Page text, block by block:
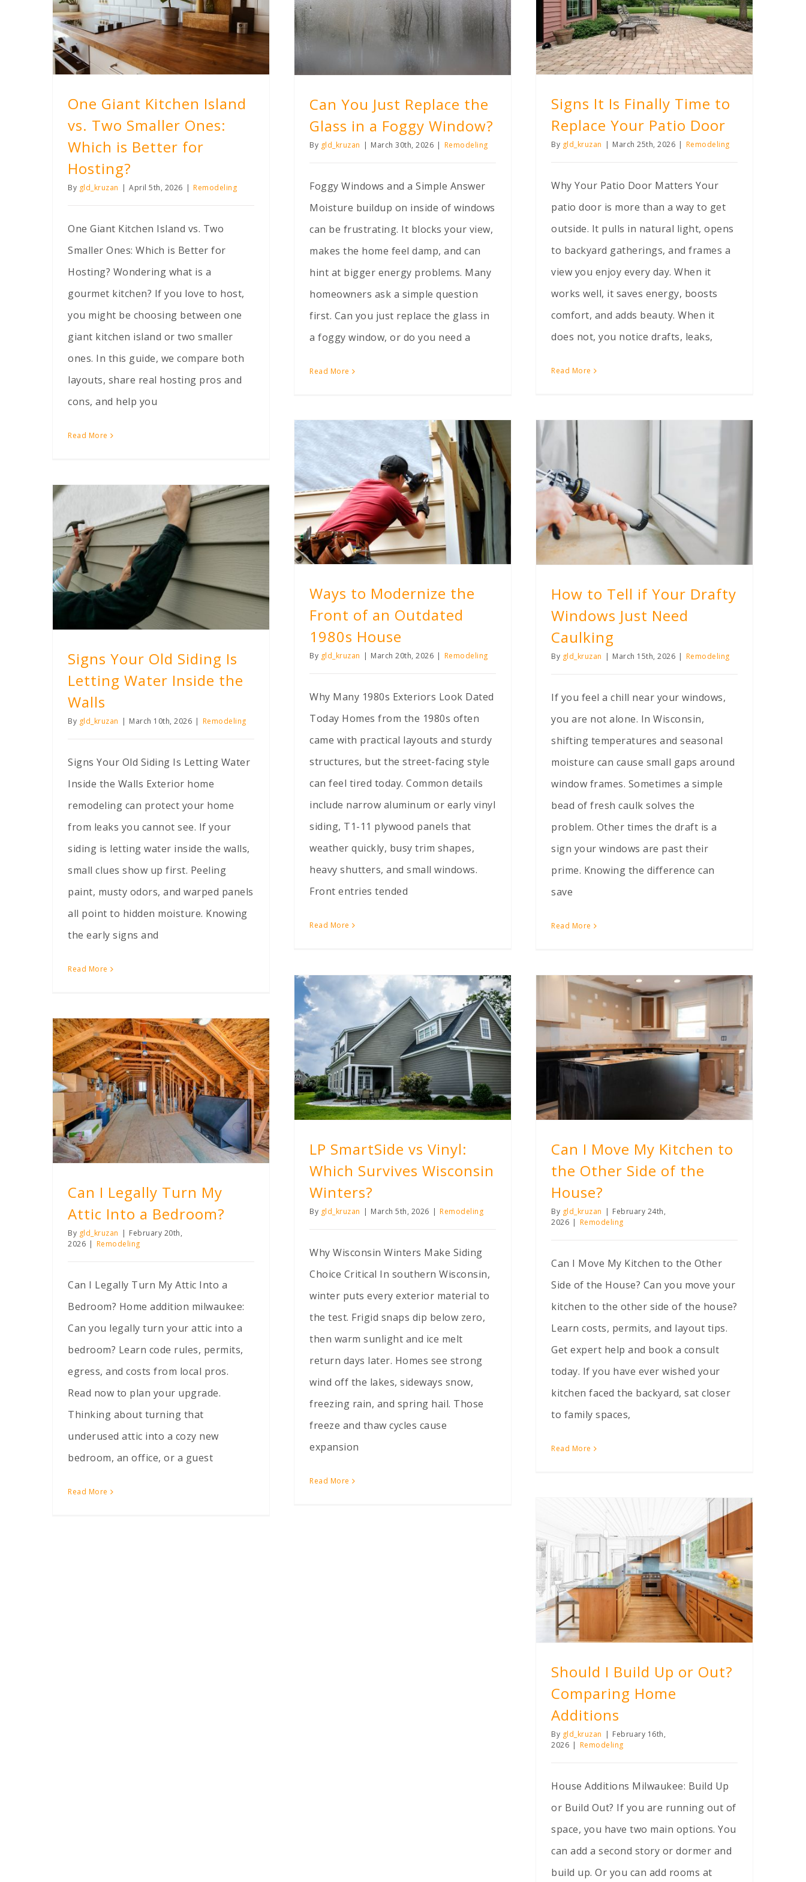
One Giant Kitchen Island
vs. Two Smaller Ones:
Which is Better for
Hosting?
By gld_kruzan | April 5th, 2026 | Remodeling
One Giant Kitchen Island vs. Two
Smaller Ones: Which is Better for
Hosting? Wondering what is a
gourmet kitchen? If you love to host,
you might be choosing between one
giant kitchen island or two smaller
ones. In this guide, we compare both
layouts, share real hosting pros and
cons, and help you
Read More
Can You Just Replace the
Glass in a Foggy Window?
By gld_kruzan | March 30th, 2026 | Remodeling
Foggy Windows and a Simple Answer
Moisture buildup on inside of windows
can be frustrating. It blocks your view,
makes the home feel damp, and can
hint at bigger energy problems. Many
homeowners ask a simple question
first. Can you just replace the glass in
a foggy window, or do you need a
Read More
Signs It Is Finally Time to
Replace Your Patio Door
By gld_kruzan | March 25th, 2026 | Remodeling
Why Your Patio Door Matters Your
patio door is more than a way to get
outside. It pulls in natural light, opens
to backyard gatherings, and frames a
view you enjoy every day. When it
works well, it saves energy, boosts
comfort, and adds beauty. When it
does not, you notice drafts, leaks,
Read More
Ways to Modernize the
Front of an Outdated
1980s House
By gld_kruzan | March 20th, 2026 | Remodeling
Why Many 1980s Exteriors Look Dated
Today Homes from the 1980s often
came with practical layouts and sturdy
structures, but the street-facing style
can feel tired today. Common details
include narrow aluminum or early vinyl
siding, T1-11 plywood panels that
weather quickly, busy trim shapes,
heavy shutters, and small windows.
Front entries tended
Read More
How to Tell if Your Drafty
Windows Just Need
Caulking
By gld_kruzan | March 15th, 2026 | Remodeling
If you feel a chill near your windows,
you are not alone. In Wisconsin,
shifting temperatures and seasonal
moisture can cause small gaps around
window frames. Sometimes a simple
bead of fresh caulk solves the
problem. Other times the draft is a
sign your windows are past their
prime. Knowing the difference can
save
Read More
Signs Your Old Siding Is
Letting Water Inside the
Walls
By gld_kruzan | March 10th, 2026 | Remodeling
Signs Your Old Siding Is Letting Water
Inside the Walls Exterior home
remodeling can protect your home
from leaks you cannot see. If your
siding is letting water inside the walls,
small clues show up first. Peeling
paint, musty odors, and warped panels
all point to hidden moisture. Knowing
the early signs and
Read More
LP SmartSide vs Vinyl:
Which Survives Wisconsin
Winters?
By gld_kruzan | March 5th, 2026 | Remodeling
Why Wisconsin Winters Make Siding
Choice Critical In southern Wisconsin,
winter puts every exterior material to
the test. Frigid snaps dip below zero,
then warm sunlight and ice melt
return days later. Homes see strong
wind off the lakes, sideways snow,
freezing rain, and spring hail. Those
freeze and thaw cycles cause
expansion
Read More
Can I Move My Kitchen to
the Other Side of the
House?
By gld_kruzan | February 24th,
2026 | Remodeling
Can I Move My Kitchen to the Other
Side of the House? Can you move your
kitchen to the other side of the house?
Learn costs, permits, and layout tips.
Get expert help and book a consult
today. If you have ever wished your
kitchen faced the backyard, sat closer
to family spaces,
Read More
Can I Legally Turn My
Attic Into a Bedroom?
By gld_kruzan | February 20th,
2026 | Remodeling
Can I Legally Turn My Attic Into a
Bedroom? Home addition milwaukee:
Can you legally turn your attic into a
bedroom? Learn code rules, permits,
egress, and costs from local pros.
Read now to plan your upgrade.
Thinking about turning that
underused attic into a cozy new
bedroom, an office, or a guest
Read More
Should I Build Up or Out?
Comparing Home
Additions
By gld_kruzan | February 16th,
2026 | Remodeling
House Additions Milwaukee: Build Up
or Build Out? If you are running out of
space, you have two main options. You
can add a second story or dormer and
build up. Or you can add rooms at